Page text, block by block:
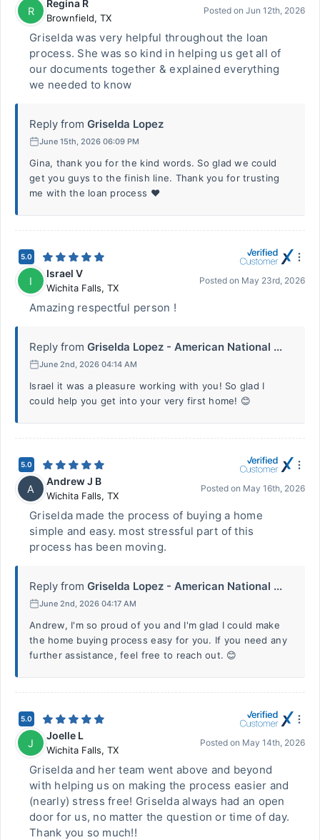
R
Regina R
Brownfield, TX
Posted on Jun 12th, 2026
Griselda was very helpful throughout the loan
process. She was so kind in helping us get all of
our documents together & explained everything
we needed to know
Reply from Griselda Lopez
June 15th, 2026 06:09 PM
Gina, thank you for the kind words. So glad we could
get you guys to the finish line. Thank you for trusting
me with the loan process ❤️
5.0
I
Israel V
Wichita Falls, TX
Posted on May 23rd, 2026
Amazing respectful person !
Reply from Griselda Lopez - American National ...
June 2nd, 2026 04:14 AM
Israel it was a pleasure working with you! So glad I
could help you get into your very first home! 😊
5.0
A
Andrew J B
Wichita Falls, TX
Posted on May 16th, 2026
Griselda made the process of buying a home
simple and easy. most stressful part of this
process has been moving.
Reply from Griselda Lopez - American National ...
June 2nd, 2026 04:17 AM
Andrew, I'm so proud of you and I'm glad I could make
the home buying process easy for you. If you need any
further assistance, feel free to reach out. 😊
5.0
J
Joelle L
Wichita Falls, TX
Posted on May 14th, 2026
Griselda and her team went above and beyond
with helping us on making the process easier and
(nearly) stress free! Griselda always had an open
door for us, no matter the question or time of day.
Thank you so much!!